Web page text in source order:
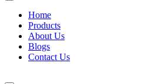
Home
Products
About Us
Blogs
Contact Us